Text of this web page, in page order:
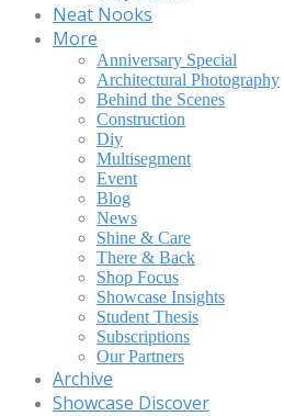
Neat Nooks
More
Anniversary Special
Architectural Photography
Behind the Scenes
Construction
Diy
Multisegment
Event
Blog
News
Shine & Care
There & Back
Shop Focus
Showcase Insights
Student Thesis
Subscriptions
Our Partners
Archive
Showcase Discover